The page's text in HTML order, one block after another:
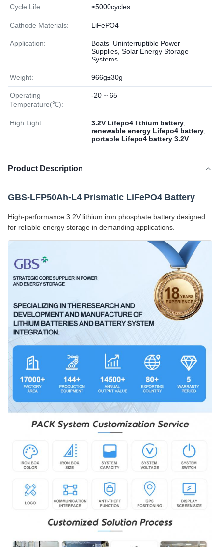
Cycle Life: ≥5000cycles
Cathode Materials: LiFePO4
Application:
Boats, Uninterruptible Power
Supplies, Solar Energy Storage
Systems
Weight: 966g±30g
Operating
Temperature(℃):
-20 ~ 65
High Light: 3.2V Lifepo4 lithium battery
renewable energy Lifepo4 battery
portable Lifepo4 battery 3.2V
Product Description
GBS-LFP50Ah-L4 Prismatic LiFePO4 Battery
High-performance 3.2V lithium iron phosphate battery designed
for reliable energy storage in demanding applications.